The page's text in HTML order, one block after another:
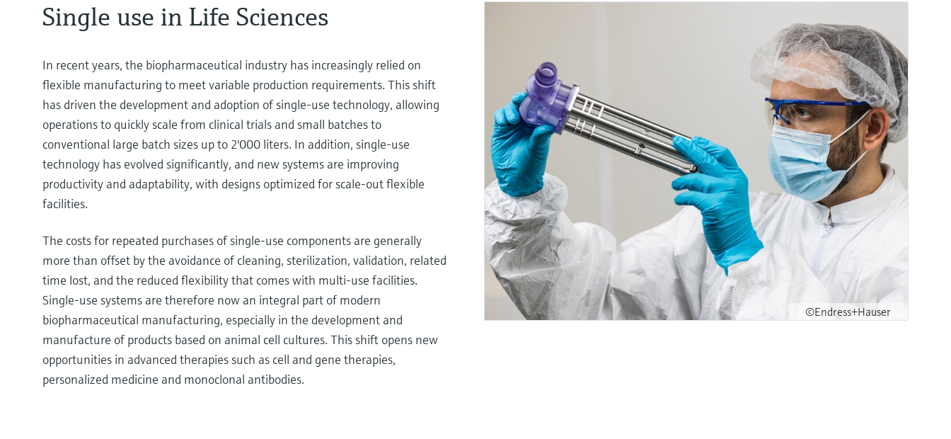
©Endress+Hauser
Single use in Life Sciences
In recent years, the biopharmaceutical industry has increasingly relied on
flexible manufacturing to meet variable production requirements. This shift
has driven the development and adoption of single-use technology, allowing
operations to quickly scale from clinical trials and small batches to
conventional large batch sizes up to 2'000 liters. In addition, single-use
technology has evolved significantly, and new systems are improving
productivity and adaptability, with designs optimized for scale-out flexible
facilities.
The costs for repeated purchases of single-use components are generally
more than offset by the avoidance of cleaning, sterilization, validation, related
time lost, and the reduced flexibility that comes with multi-use facilities.
Single-use systems are therefore now an integral part of modern
biopharmaceutical manufacturing, especially in the development and
manufacture of products based on animal cell cultures. This shift opens new
opportunities in advanced therapies such as cell and gene therapies,
personalized medicine and monoclonal antibodies.